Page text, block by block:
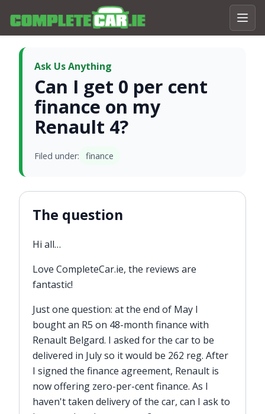
Ask Us Anything
Can I get 0 per cent
finance on my
Renault 4?
Filed under: finance
The question
Hi all…
Love CompleteCar.ie, the reviews are
fantastic!
Just one question: at the end of May I
bought an R5 on 48-month finance with
Renault Belgard. I asked for the car to be
delivered in July so it would be 262 reg. After
I signed the finance agreement, Renault is
now offering zero-per-cent finance. As I
haven't taken delivery of the car, can I ask to